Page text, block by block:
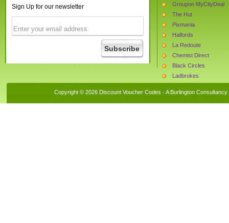
Sign Up for our newsletter
Groupon MyCityDeal
The Hut
Pixmania
Halfords
La Redoute
Chemist Direct
Black Circles
Ladbrokes
Copyright © 2026 Discount Voucher Codes · A Burlington Consultancy